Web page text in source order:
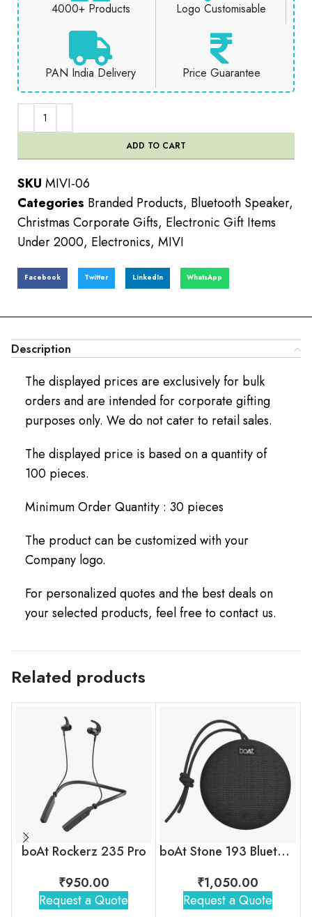
4000+ Products Logo Customisable
PAN India Delivery Price Guarantee
ADD TO CART
SKU MIVI-06
Categories Branded Products, Bluetooth Speaker,
Christmas Corporate Gifts, Electronic Gift Items
Under 2000, Electronics, MIVI
Facebook Twitter LinkedIn WhatsApp
Description
The displayed prices are exclusively for bulk
orders and are intended for corporate gifting
purposes only. We do not cater to retail sales.
The displayed price is based on a quantity of
100 pieces.
Minimum Order Quantity : 30 pieces
The product can be customized with your
Company logo.
For personalized quotes and the best deals on
your selected products, feel free to contact us.
Related products
boAt Rockerz 235 Pro
₹950.00
Request a Quote
boAt Stone 193 Bluetooth Speaker
₹1,050.00
Request a Quote